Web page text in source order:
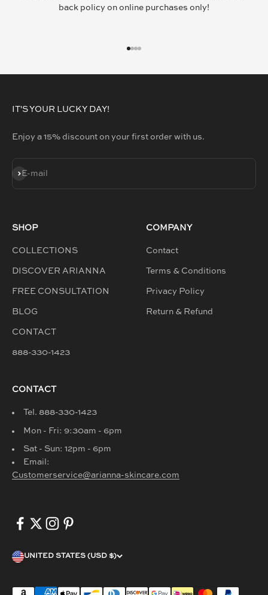
back policy on online purchases only!
IT'S YOUR LUCKY DAY!
Enjoy a 15% discount on your first order with us.
E-mail
SUBSCRIBE
SHOP
COLLECTIONS
DISCOVER ARIANNA
FREE CONSULTATION
BLOG
CONTACT
888-330-1423
COMPANY
Contact
Terms & Conditions
Privacy Policy
Return & Refund
CONTACT
Tel. 888-330-1423
Mon - Fri: 9:30am - 6pm
Sat - Sun: 12pm - 6pm
Email:
Customerservice@arianna-skincare.com
UNITED STATES (USD $)